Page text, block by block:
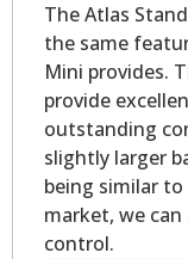
The Atlas
the same
Mini provides.
provide
outstanding
slightly larger
being similar
market, we
control.